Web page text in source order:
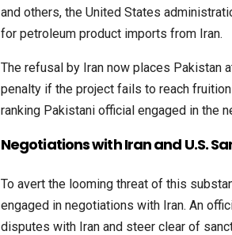
and others, the United States
for petroleum product imports from Iran.
The refusal by Iran now places Pakistan
penalty if the project fails to reach
ranking Pakistani official engaged in the
Negotiations with Iran and U.S.
To avert the looming threat of this
engaged in negotiations with Iran. An
disputes with Iran and steer clear of